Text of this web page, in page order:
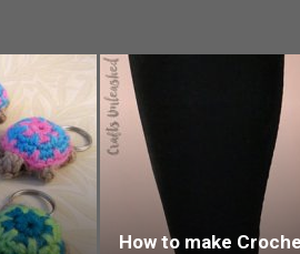
How to make